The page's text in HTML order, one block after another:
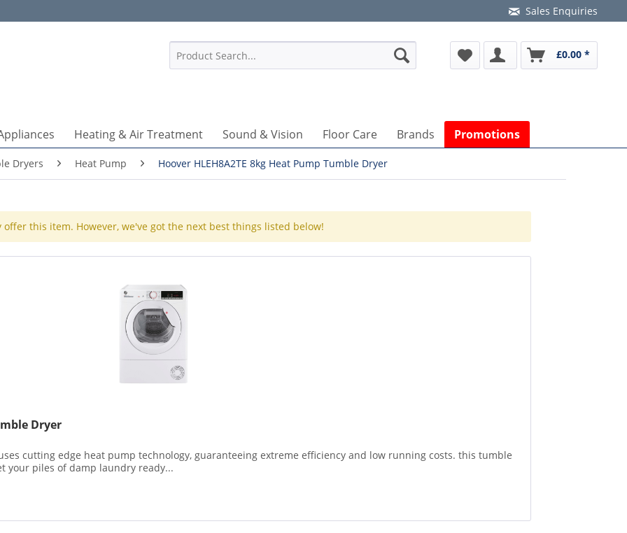
Sales Enquiries
£0.00 *
Heating & Air Treatment Sound & Vision Floor Care Brands Promotions
Dryers Heat Pump Hoover HLEH8A2TE 8kg Heat Pump Tumble Dryer
this item. However, we've got the next best things listed below!
Dryer
cutting edge heat pump technology, guaranteeing extreme efficiency and low running costs. this tumble
your piles of damp laundry ready...